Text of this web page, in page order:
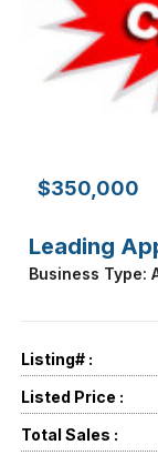
$350,000
Leading
Business Type:
Listing# :
Listed Price :
Total Sales :